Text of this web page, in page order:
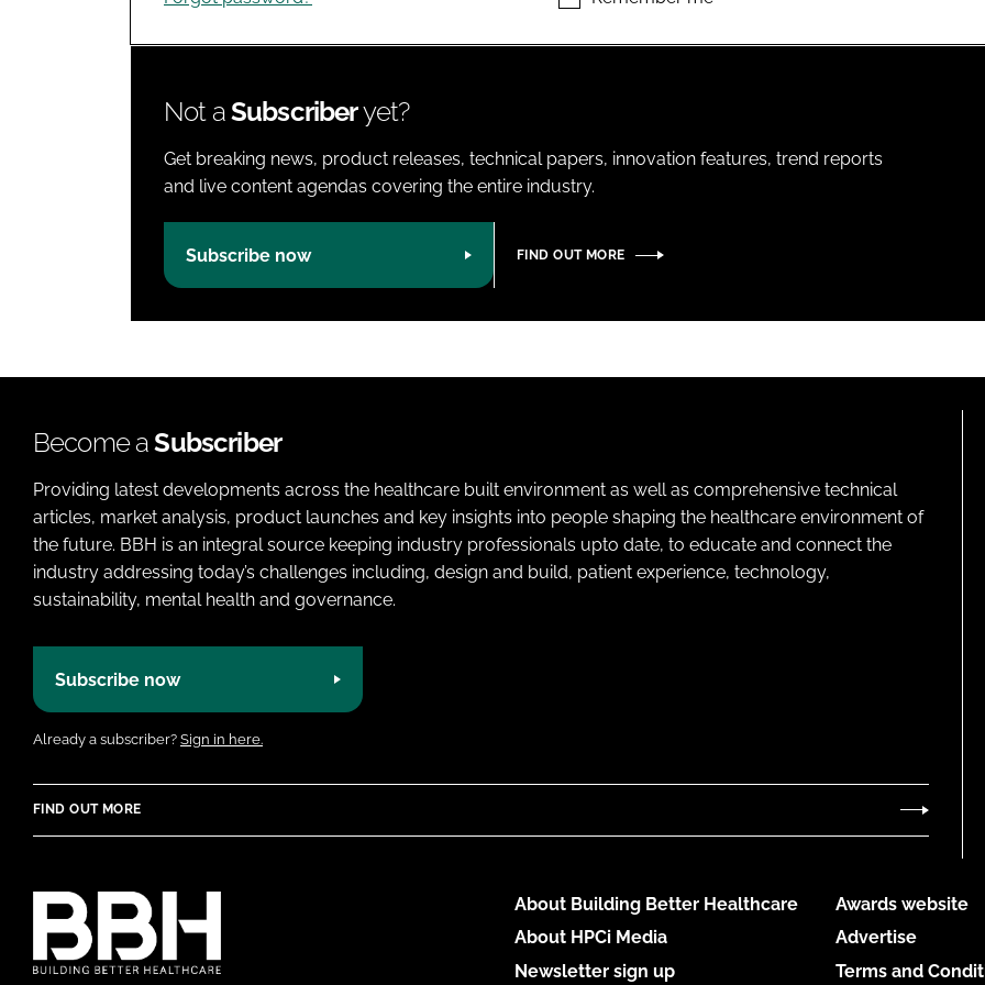
Not aSubscriberyet?
Get breaking news, product releases, technical papers, innovation features, trend reports
and live content agendas covering the entire industry.
Subscribe now FIND OUT MORE
Become aSubscriber
Providing latest developments across the healthcare built environment as well as comprehensive technical
articles, market analysis, product launches and key insights into people shaping the healthcare environment of
the future. BBH is an integral source keeping industry professionals upto date, to educate and connect the
industry addressing today’s challenges including, design and build, patient experience, technology,
sustainability, mental health and governance.
Subscribe now
Already a subscriber? Sign in here.
FIND OUT MORE
About Building Better Healthcare
About HPCi Media
Newsletter sign up
Awards website
Advertise
Terms and